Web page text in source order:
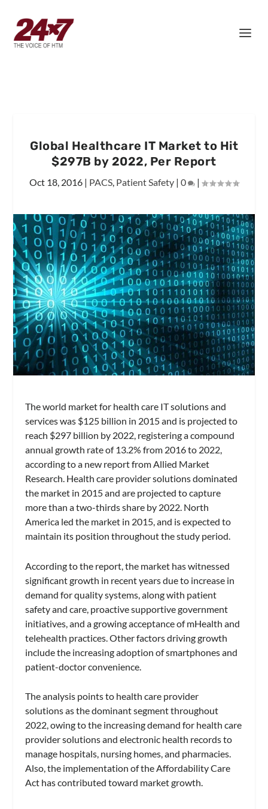
Global Healthcare IT Market to Hit
$297B by 2022, Per Report
Oct 18, 2016 | PACS, Patient Safety | 0 |
The world market for health care IT solutions and
services was $125 billion in 2015 and is projected to
reach $297 billion by 2022, registering a compound
annual growth rate of 13.2% from 2016 to 2022,
according to a new report from Allied Market
Research. Health care provider solutions dominated
the market in 2015 and are projected to capture
more than a two-thirds share by 2022. North
America led the market in 2015, and is expected to
maintain its position throughout the study period.
According to the report, the market has witnessed
significant growth in recent years due to increase in
demand for quality systems, along with patient
safety and care, proactive supportive government
initiatives, and a growing acceptance of mHealth and
telehealth practices. Other factors driving growth
include the increasing adoption of smartphones and
patient-doctor convenience.
The analysis points to health care provider
solutions as the dominant segment throughout
2022, owing to the increasing demand for health care
provider solutions and electronic health records to
manage hospitals, nursing homes, and pharmacies.
Also, the implementation of the Affordability Care
Act has contributed toward market growth.